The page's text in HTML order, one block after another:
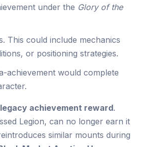
under the Glory of the
This could include mechanics
or positioning strategies.
achievement would complete
legacy achievement reward.
Legion, can no longer earn it
similar mounts during